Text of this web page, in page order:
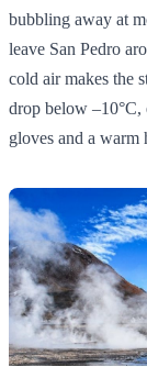
bubbling away at
leave San Pedro
cold air makes the
drop below
gloves and a warm